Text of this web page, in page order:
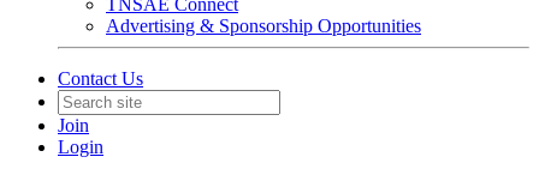
TNSAE Connect
Advertising & Sponsorship Opportunities
Contact Us
Join
Login